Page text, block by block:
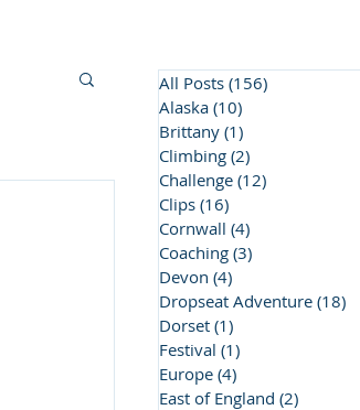
All Posts (156)
Alaska (10)
Brittany (1)
Climbing (2)
Challenge (12)
Clips (16)
Cornwall (4)
Coaching (3)
Devon (4)
Dropseat Adventure (18)
Dorset (1)
Festival (1)
Europe (4)
East of England (2)